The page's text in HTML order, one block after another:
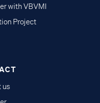
with VBVMI
Project
us